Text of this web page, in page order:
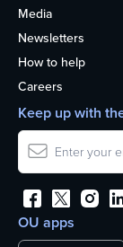
Media
Newsletters
How to help
Careers
OU apps
Keep up with